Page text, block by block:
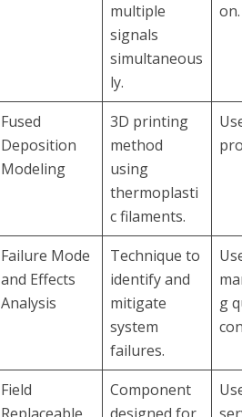
multiple
signals
simultaneous
ly.
on.
Fused
Deposition
Modeling
3D printing
method
using
thermoplasti
c filaments.
Failure Mode
and Effects
Analysis
Technique to
identify and
mitigate
system
failures.
g
Field
Component